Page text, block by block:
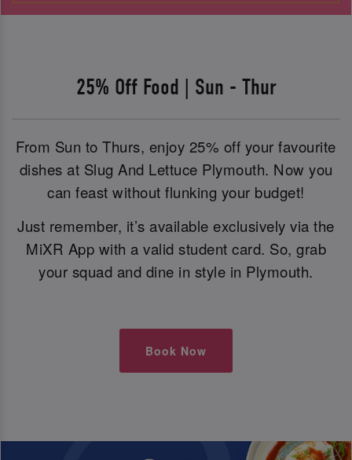
25% Off Food | Sun - Thur
From Sun to Thurs, enjoy 25% off your favourite
dishes at Slug And Lettuce Plymouth. Now you
can feast without flunking your budget!
Just remember, it’s available exclusively via the
MiXR App with a valid student card. So, grab
your squad and dine in style in Plymouth.
Book Now